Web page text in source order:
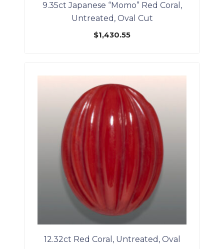
9.35ct Japanese “Momo” Red Coral,
Untreated, Oval Cut
$1,430.55
12.32ct Red Coral, Untreated, Oval